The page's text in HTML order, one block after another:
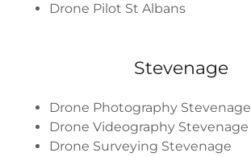
Drone Pilot St Albans
Stevenage
Drone Photography Stevenage
Drone Videography Stevenage
Drone Surveying Stevenage